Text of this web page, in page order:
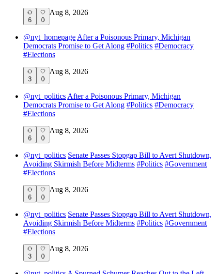
6 0
Aug 8, 2026
@nyt_homepage After a Poisonous Primary, Michigan
Democrats Promise to Get Along #Politics #Democracy
#Elections
3 0
Aug 8, 2026
@nyt_politics After a Poisonous Primary, Michigan
Democrats Promise to Get Along #Politics #Democracy
#Elections
6 0
Aug 8, 2026
@nyt_politics Senate Passes Stopgap Bill to Avert Shutdown,
Avoiding Skirmish Before Midterms #Politics #Government
#Elections
6 0
Aug 8, 2026
@nyt_politics Senate Passes Stopgap Bill to Avert Shutdown,
Avoiding Skirmish Before Midterms #Politics #Government
#Elections
3 0
Aug 8, 2026